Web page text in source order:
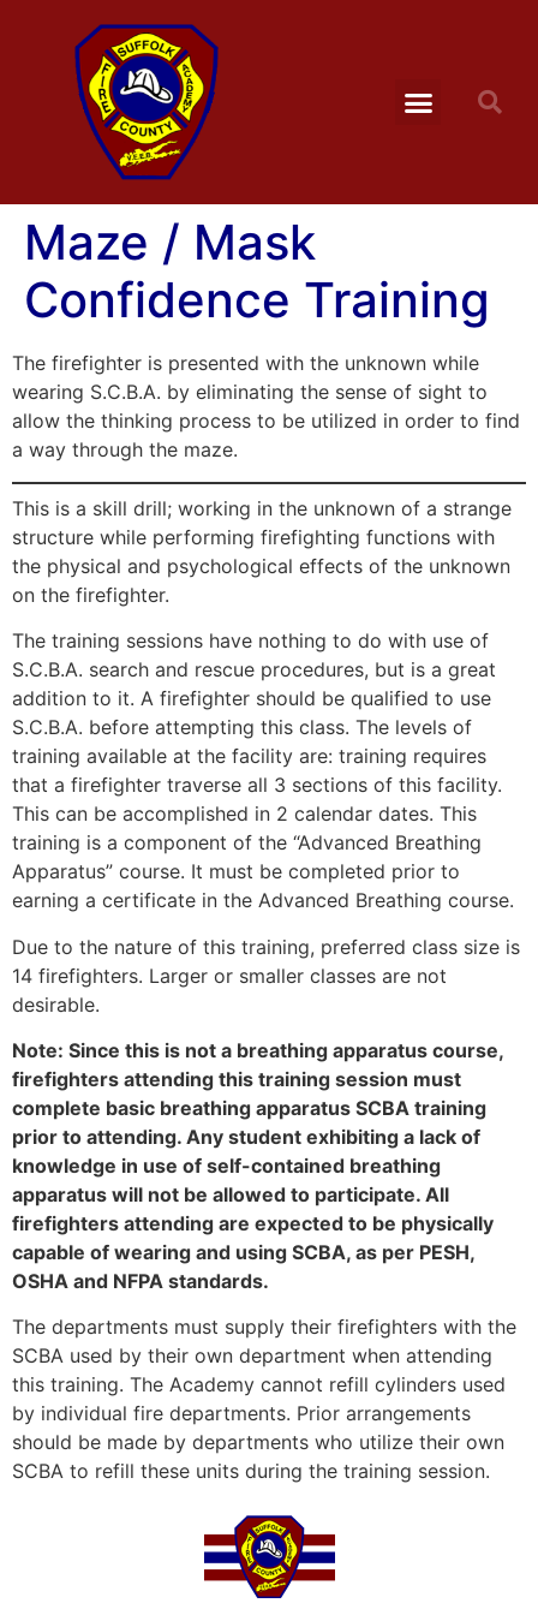
Maze / Mask
Confidence Training
The firefighter is presented with the unknown while
wearing S.C.B.A. by eliminating the sense of sight to
allow the thinking process to be utilized in order to find
a way through the maze.
This is a skill drill; working in the unknown of a strange
structure while performing firefighting functions with
the physical and psychological effects of the unknown
on the firefighter.
The training sessions have nothing to do with use of
S.C.B.A. search and rescue procedures, but is a great
addition to it. A firefighter should be qualified to use
S.C.B.A. before attempting this class. The levels of
training available at the facility are: training requires
that a firefighter traverse all 3 sections of this facility.
This can be accomplished in 2 calendar dates. This
training is a component of the “Advanced Breathing
Apparatus” course. It must be completed prior to
earning a certificate in the Advanced Breathing course.
Due to the nature of this training, preferred class size is
14 firefighters. Larger or smaller classes are not
desirable.
Note: Since this is not a breathing apparatus course,
firefighters attending this training session must
complete basic breathing apparatus SCBA training
prior to attending. Any student exhibiting a lack of
knowledge in use of self-contained breathing
apparatus will not be allowed to participate. All
firefighters attending are expected to be physically
capable of wearing and using SCBA, as per PESH,
OSHA and NFPA standards.
The departments must supply their firefighters with the
SCBA used by their own department when attending
this training. The Academy cannot refill cylinders used
by individual fire departments. Prior arrangements
should be made by departments who utilize their own
SCBA to refill these units during the training session.